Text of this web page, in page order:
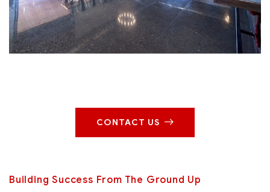
CONTACT US
Building Success From The Ground Up